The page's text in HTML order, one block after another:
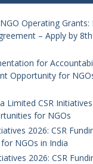
Operating
– Apply by
for
Opportunity for
Limited CSR
for NGOs
2026: CSR
NGOs in India
2026: CSR